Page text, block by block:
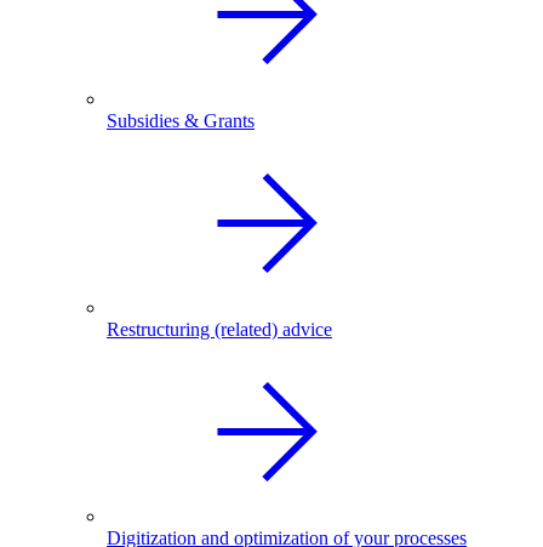
Subsidies & Grants
Restructuring (related) advice
Digitization and optimization of your processes